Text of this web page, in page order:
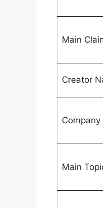
Main
Creator
Company
Main